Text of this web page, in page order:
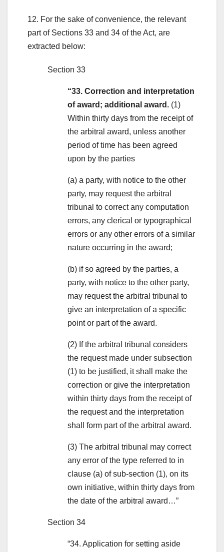
12. For the sake of convenience, the relevant
part of Sections 33 and 34 of the Act, are
extracted below:
Section 33
“33. Correction and interpretation
of award; additional award. (1)
Within thirty days from the receipt of
the arbitral award, unless another
period of time has been agreed
upon by the parties
(a) a party, with notice to the other
party, may request the arbitral
tribunal to correct any computation
errors, any clerical or typographical
errors or any other errors of a similar
nature occurring in the award;
(b) if so agreed by the parties, a
party, with notice to the other party,
may request the arbitral tribunal to
give an interpretation of a specific
point or part of the award.
(2) If the arbitral tribunal considers
the request made under subsection
(1) to be justified, it shall make the
correction or give the interpretation
within thirty days from the receipt of
the request and the interpretation
shall form part of the arbitral award.
(3) The arbitral tribunal may correct
any error of the type referred to in
clause (a) of sub-section (1), on its
own initiative, within thirty days from
the date of the arbitral award…”
Section 34
“34. Application for setting aside